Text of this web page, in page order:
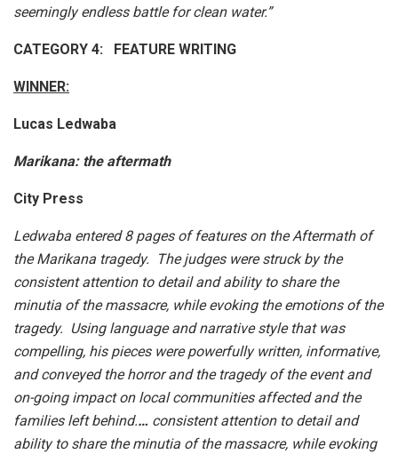
seemingly endless battle for clean water.”
CATEGORY 4: FEATURE WRITING
WINNER:
Lucas Ledwaba
Marikana: the aftermath
City Press
Ledwaba entered 8 pages of features on the Aftermath of
the Marikana tragedy. The judges were struck by the
consistent attention to detail and ability to share the
minutia of the massacre, while evoking the emotions of the
tragedy. Using language and narrative style that was
compelling, his pieces were powerfully written, informative,
and conveyed the horror and the tragedy of the event and
on-going impact on local communities affected and the
families left behind.… consistent attention to detail and
ability to share the minutia of the massacre, while evoking